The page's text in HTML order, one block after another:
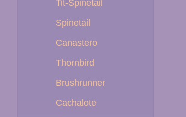
Tit-Spinetail
Spinetail
Canastero
Thornbird
Brushrunner
Cachalote